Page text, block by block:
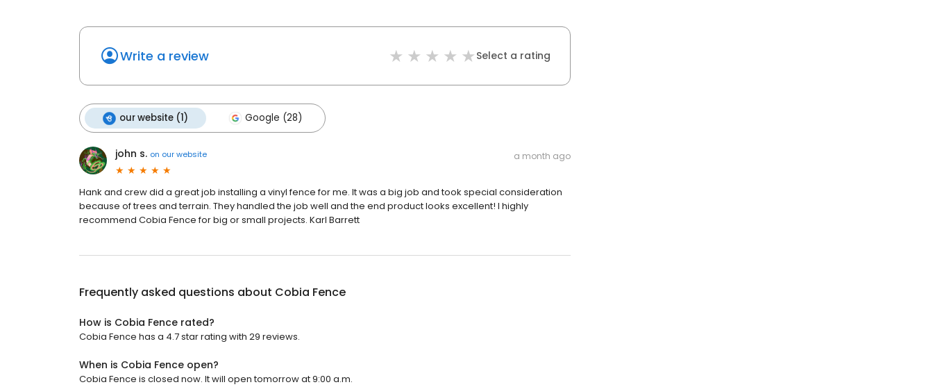
Write a review Select a rating
our website (1) Google (28)
john s. on our website a month ago
Hank and crew did a great job installing a vinyl fence for me. It was a big job and took special consideration
because of trees and terrain. They handled the job well and the end product looks excellent! I highly
recommend Cobia Fence for big or small projects. Karl Barrett
Frequently asked questions about Cobia Fence
How is Cobia Fence rated?
Cobia Fence has a 4.7 star rating with 29 reviews.
When is Cobia Fence open?
Cobia Fence is closed now. It will open tomorrow at 9:00 a.m.